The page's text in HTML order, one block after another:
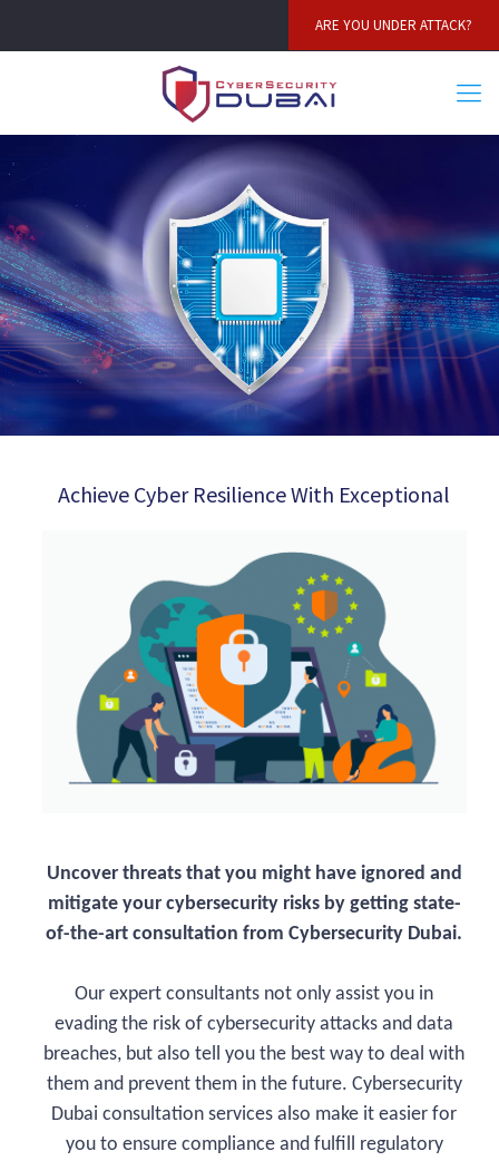
ARE YOU UNDER ATTACK?
Achieve Cyber Resilience With Exceptional
Uncover threats that you might have ignored and
mitigate your cybersecurity risks by getting state-
of-the-art consultation from Cybersecurity Dubai.
Our expert consultants not only assist you in
evading the risk of cybersecurity attacks and data
breaches, but also tell you the best way to deal with
them and prevent them in the future. Cybersecurity
Dubai consultation services also make it easier for
you to ensure compliance and fulfill regulatory